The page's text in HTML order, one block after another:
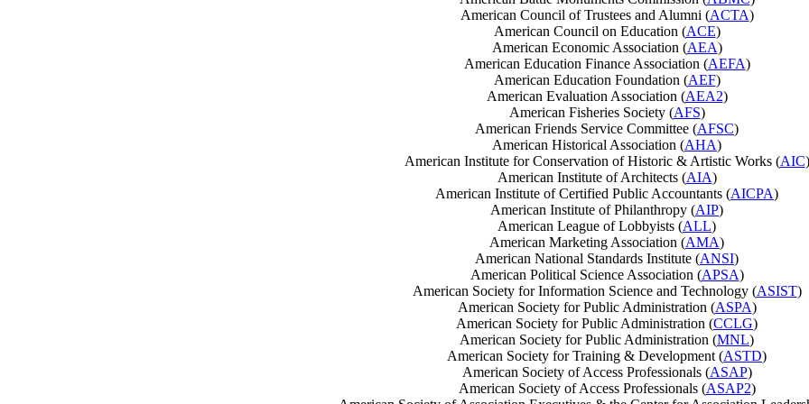
American Council of Trustees and Alumni (ACTA)
American Council on Education (ACE)
American Economic Association (AEA)
American Education Finance Association (AEFA)
American Education Foundation (AEF)
American Evaluation Association (AEA2)
American Fisheries Society (AFS)
American Friends Service Committee (AFSC)
American Historical Association (AHA)
American Institute for Conservation of Historic & Artistic Works (AIC)
American Institute of Architects (AIA)
American Institute of Certified Public Accountants (AICPA)
American Institute of Philanthropy (AIP)
American League of Lobbyists (ALL)
American Marketing Association (AMA)
American National Standards Institute (ANSI)
American Political Science Association (APSA)
American Society for Information Science and Technology (ASIST)
American Society for Public Administration (ASPA)
American Society for Public Administration (CCLG)
American Society for Public Administration (MNL)
American Society for Training & Development (ASTD)
American Society of Access Professionals (ASAP)
American Society of Access Professionals (ASAP2)